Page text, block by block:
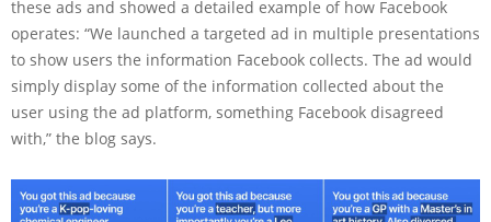
these ads and showed a detailed example of how Facebook
operates: “We launched a targeted ad in multiple presentations
to show users the information Facebook collects. The ad would
simply display some of the information collected about the
user using the ad platform, something Facebook disagreed
with,” the blog says.